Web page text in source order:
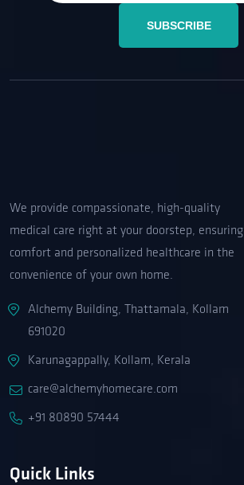
SUBSCRIBE
We provide compassionate, high-quality
medical care right at your doorstep, ensuring
comfort and personalized healthcare in the
convenience of your own home.
Alchemy Building, Thattamala, Kollam
691020
Karunagappally, Kollam, Kerala
care@alchemyhomecare.com
+91 80890 57444
Quick Links